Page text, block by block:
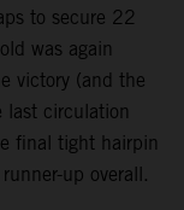
to secure 22
was again
victory (and the
last circulation
final tight hairpin
up overall.